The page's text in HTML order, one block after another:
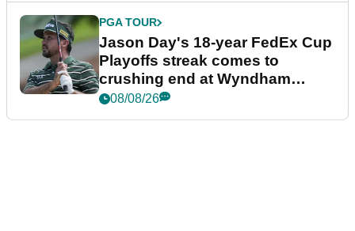
PGA TOUR
Jason Day's 18-year FedEx Cup
Playoffs streak comes to
crushing end at Wyndham
Championship
08/08/26